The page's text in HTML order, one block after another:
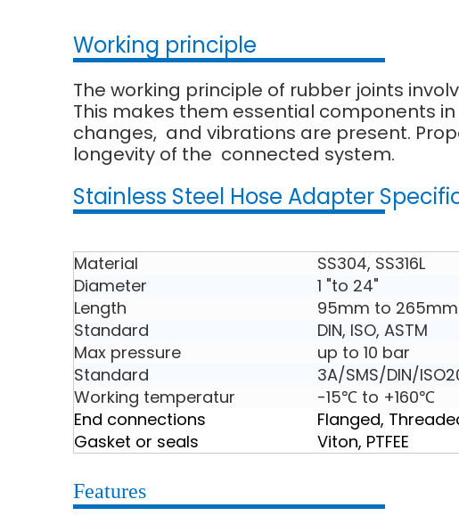
Working principle
The working principle of rubber joints
This makes them essential components
changes, and vibrations are present.
longevity of the connected system.
Stainless Steel Hose Adapter
Material
SS304, SS316L
Diameter
1 "to 24"
Length
95mm to 265mm
Standard
DIN, ISO, ASTM
Max pressure
up to 10 bar
Standard
3A/SMS/DIN/
Working temperatur
-15℃ to +160℃
End connections
Flanged,
Gasket or seals
Viton, PTFEE
Features